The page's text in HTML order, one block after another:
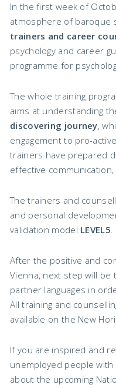
In the first week of
atmosphere of baroque
trainers and career
psychology and career
programme for
The whole training
aims at understanding
discovering journey,
engagement to pro-
trainers have prepared
effective
The trainers and
and personal
validation model LEVEL5.
After the positive and
Vienna, next step will be
partner languages in
All training and
available on the New
If you are inspired and
unemployed people
about the upcoming